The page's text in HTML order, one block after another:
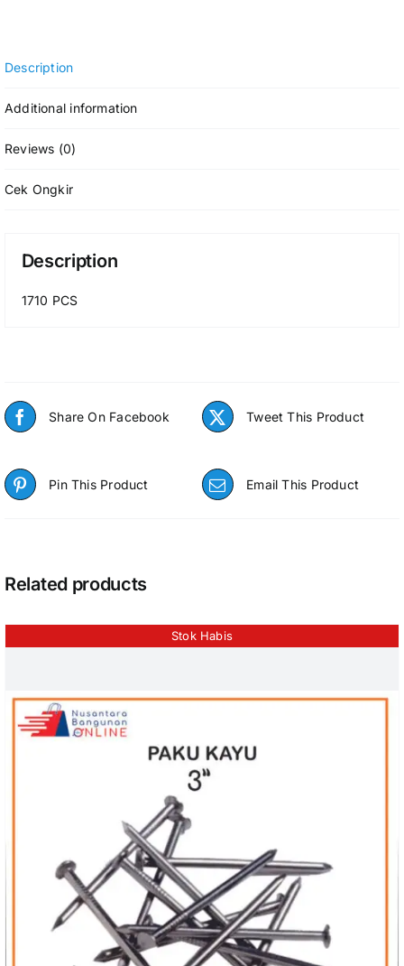
Description
Additional information
Reviews (0)
Cek Ongkir
Description
1710 PCS
Share On Facebook Tweet This Product
Pin This Product Email This Product
Related products
Stok Habis